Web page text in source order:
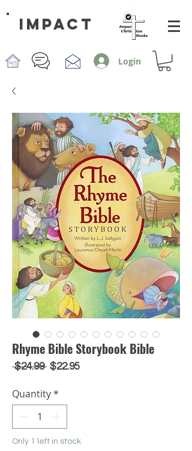
impact
Login
Rhyme Bible Storybook Bible
$24.99 Regular
$22.95Sale
Quantity*
Only 1 left in stock